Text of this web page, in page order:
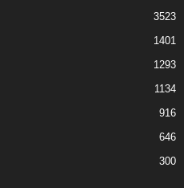
3523
1401
1293
1134
916
646
300